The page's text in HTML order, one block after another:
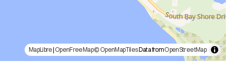
MapLibre| OpenFreeMap© OpenMapTilesData fromOpenStreetMap